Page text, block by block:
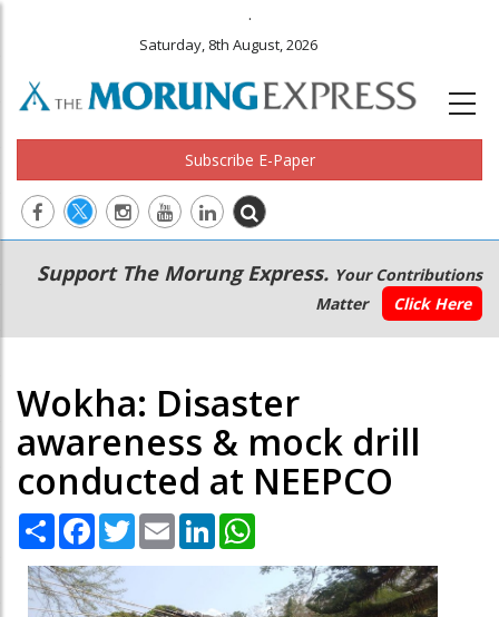
.
Saturday, 8th August, 2026
Subscribe E-Paper
Main
navigation
Secondary
Menu
Support The Morung Express. Your Contributions
Matter
Click Here
Wokha: Disaster
awareness & mock drill
conducted at NEEPCO
Share Facebook
TwitterEmail LinkedIn